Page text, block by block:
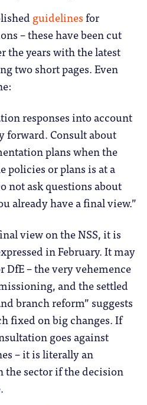
guidelinesfor
– these have been cut
the years with the latest
two short pages. Even
responses into account
forward. Consult about
plans when the
policies or plans is at a
not ask questions about
already have a final view.”
view on the NSS, it is
in February. It may
– the very vehemence
and the settled
branch reform” suggests
fixed on big changes. If
goes against
– it is literally an
the sector if the decision